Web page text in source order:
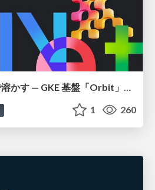
認知負荷をGemini で溶かす — GKE 基盤「Orbit」における AI エージェントの実践
1 260